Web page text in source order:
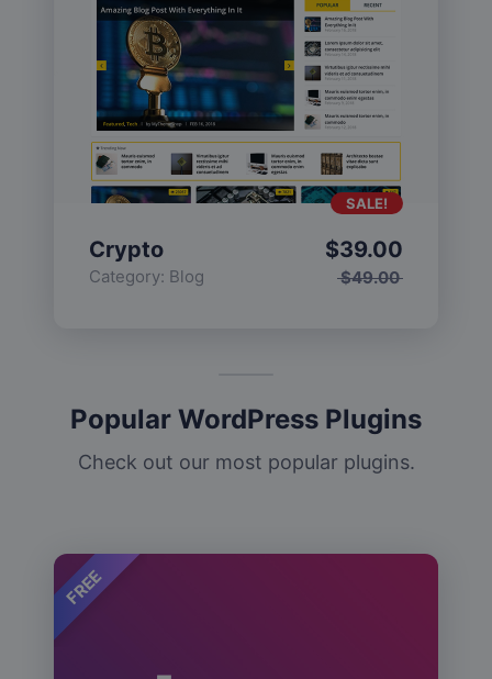
Crypto
Category: Blog $49.00
$39.00
SALE!
Popular WordPress Plugins
Check out our most popular plugins.
FREE